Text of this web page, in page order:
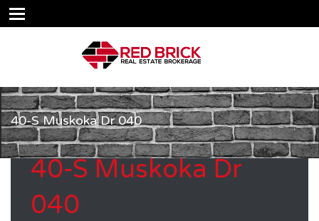
40-S Muskoka Dr 040
40-S Muskoka Dr
040